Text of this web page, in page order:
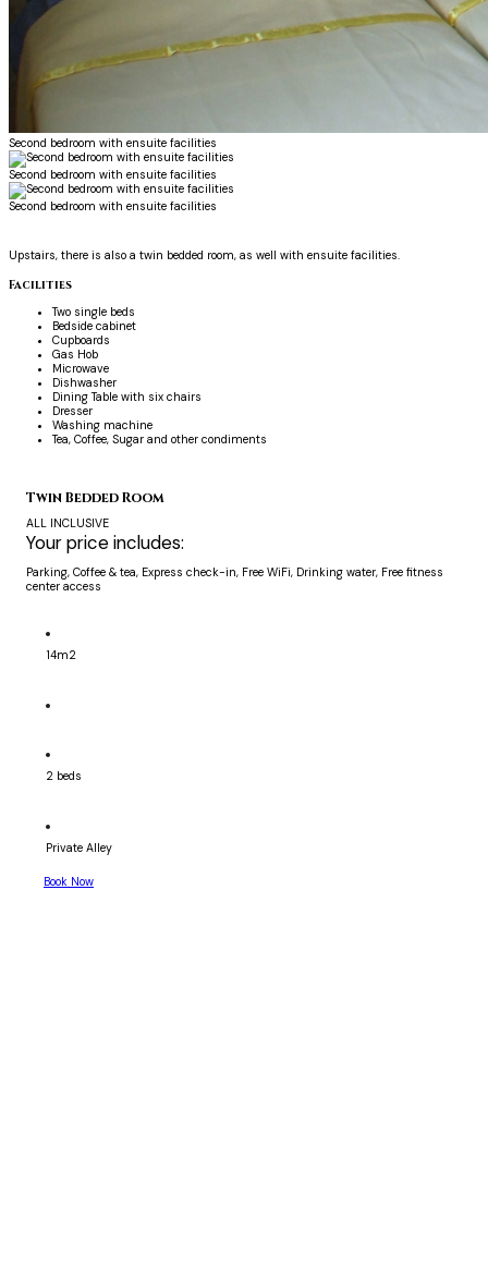
Second bedroom with ensuite facilities
Second bedroom with ensuite facilities
Second bedroom with ensuite facilities
Upstairs, there is also a twin bedded room, as well with ensuite facilities.
Facilities
Two single beds
Bedside cabinet
Cupboards
Gas Hob
Microwave
Dishwasher
Dining Table with six chairs
Dresser
Washing machine
Tea, Coffee, Sugar and other condiments
Twin Bedded Room
ALL INCLUSIVE
Your price includes:
Parking, Coffee & tea, Express check-in, Free WiFi, Drinking water, Free fitness
center access
14m2
2 beds
Private Alley
Book Now